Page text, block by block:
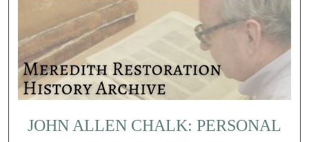
JOHN ALLEN CHALK: PERSONAL